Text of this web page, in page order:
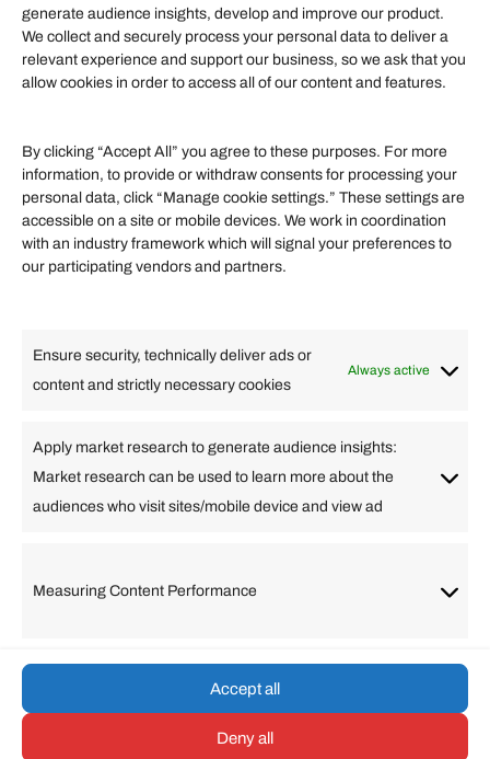
generate audience insights, develop and improve our product.
We collect and securely process your personal data to deliver a
relevant experience and support our business, so we ask that you
allow cookies in order to access all of our content and features.
By clicking “Accept All” you agree to these purposes. For more
information, to provide or withdraw consents for processing your
personal data, click “Manage cookie settings.” These settings are
accessible on a site or mobile devices. We work in coordination
with an industry framework which will signal your preferences to
our participating vendors and partners.
Ensure security, technically deliver ads or
content and strictly necessary cookies
Always active
Apply market research to generate audience insights:
Market research can be used to learn more about the
audiences who visit sites/mobile device and view ad
Measuring Content Performance
Accept all
Deny all
Our Services
Become an Affiliate
Affiliate Login
Helpful Links
Finance
Travel
Quick links
Arabic Bulgarian Chinese (Simplified)
Dutch
English
Filipino French German
Lithuanian
Portuguese
© umarp.com. All Rights